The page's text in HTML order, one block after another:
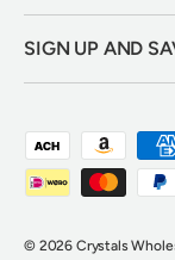
SIGN UP AND
Payment
© 2026 Crystals